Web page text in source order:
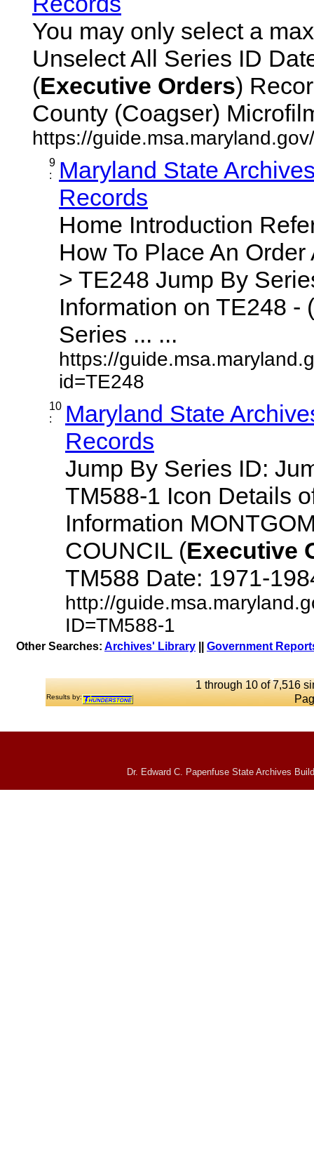
You may only select a
Unselect All Series ID
(Executive Orders)
County (Coagser)
https://
9
:
Maryland State
Records
Home Introduction
How To Place An
> TE248 Jump By
Information on TE248 - (
Series ... ...
https://
id=TE248
10
:
Maryland State
Records
Jump By Series ID:
TM588-1 Icon Details
Information
COUNCIL (Executive
TM588 Date: 1971-
http://
ID=TM588-1
Other Searches: Archives' Library Government
1 through 10 of 7,516
Results by:
Dr. Edward C. Papenfuse State Archives